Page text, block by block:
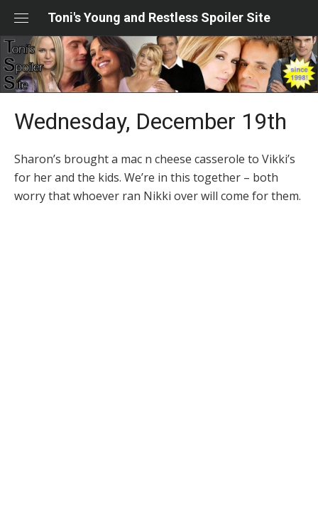
content
Toni's Young and Restless Spoiler Site
Wednesday, December 19th
Sharon’s brought a mac n cheese casserole to Vikki’s
for her and the kids. We’re in this together – both
worry that whoever ran Nikki over will come for them.